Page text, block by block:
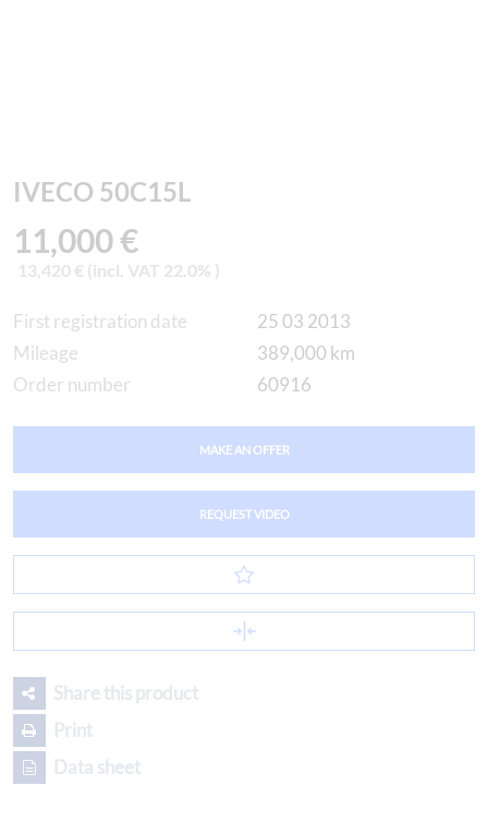
IVECO 50C15L
11,000 €
13,420 € (incl. VAT 22.0% )
First registration date
25 03 2013
Mileage
389,000 km
Order number
60916
MAKE AN OFFER
REQUEST VIDEO
Share this product
Print
Data sheet